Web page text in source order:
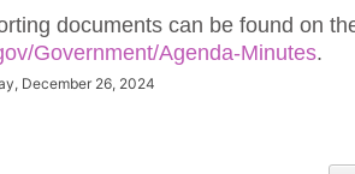
documents can be found on
Government/Agenda-Minutes.
December 26, 2024